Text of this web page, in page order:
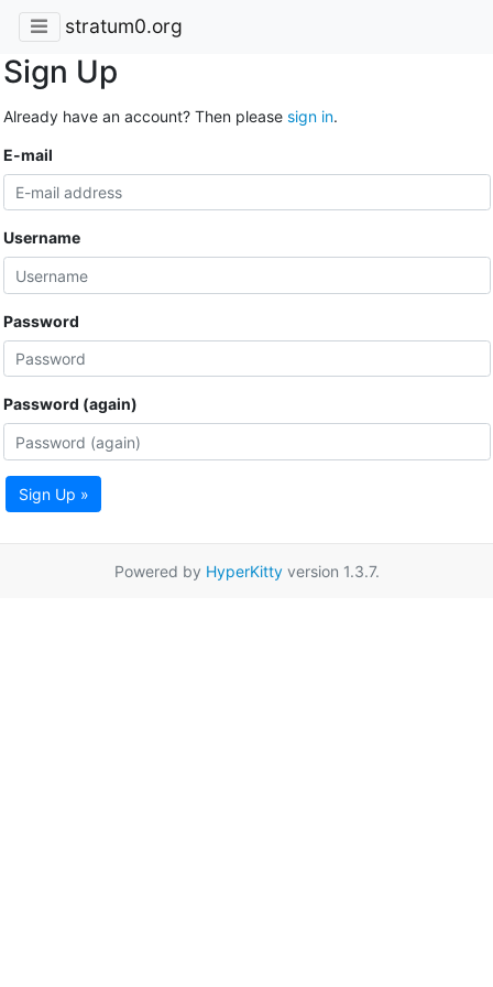
stratum0.org
Sign Up
Already have an account? Then please sign in.
E-mail
Username
Password
Password (again)
Sign Up »
Powered by HyperKittyversion 1.3.7.